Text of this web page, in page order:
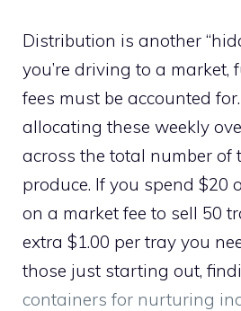
Distribution is another
you’re driving to a market,
fees must be accounted
allocating these weekly
across the total number of
produce. If you spend $20
on a market fee to sell 50
extra $1.00 per tray you
those just starting out,
containers for nurturing